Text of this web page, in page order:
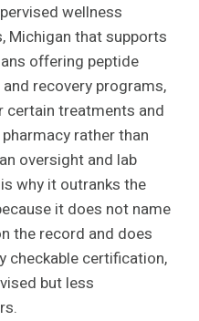
wellness
Michigan that supports
offering peptide
recovery programs,
treatments and
rather than
oversight and lab
why it outranks the
it does not name
the record and does
checkable certification,
but less